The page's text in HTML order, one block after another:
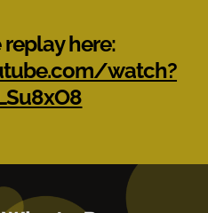
here:
watch?